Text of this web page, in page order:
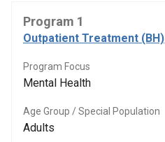
Program 1
Outpatient Treatment (BH)
Program Focus
Mental Health
Age Group / Special Population
Adults